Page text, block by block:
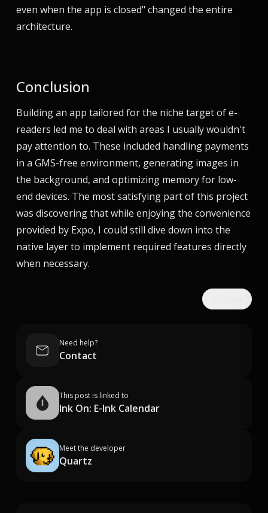
even when the app is closed" changed the entire
architecture.
Conclusion
Building an app tailored for the niche target of e-
readers led me to deal with areas I usually wouldn't
pay attention to. These included handling payments
in a GMS-free environment, generating images in
the background, and optimizing memory for low-
end devices. The most satisfying part of this project
was discovering that while enjoying the convenience
provided by Expo, I could still dive down into the
native layer to implement required features directly
when necessary.
Need help?
Contact
This post is linked to
Ink On: E-Ink Calendar
Meet the developer
Quartz